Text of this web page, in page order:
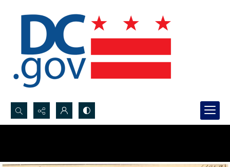
Search...